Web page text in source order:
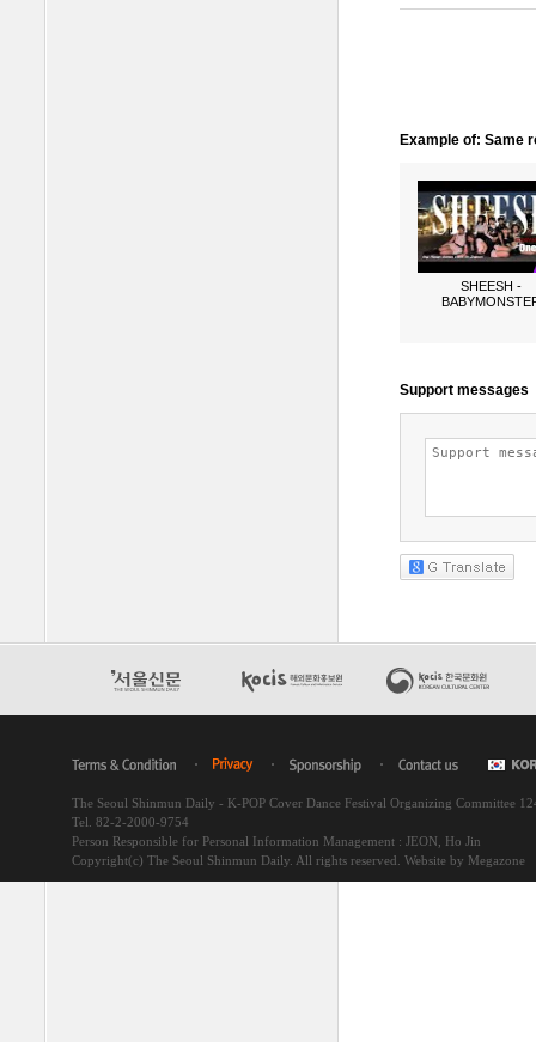
Example of: Same
SHEESH -
The Seoul Shinmun Daily - K-POP Cover Dance Festival Organizing Committee
Tel. 82-2-2000-9754
Person Responsible for Personal Information Management : JEON, Ho Jin
Copyright(c) The Seoul Shinmun Daily. All rights reserved. Website by Megazone